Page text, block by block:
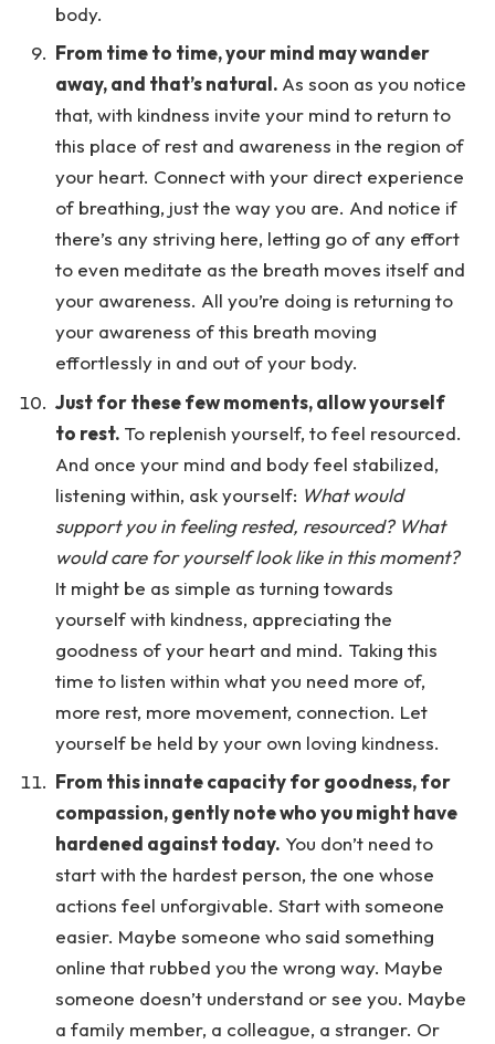
body.
From time to time, your mind may wander
away, and that’s natural. As soon as you notice
that, with kindness invite your mind to return to
this place of rest and awareness in the region of
your heart. Connect with your direct experience
of breathing, just the way you are. And notice if
there’s any striving here, letting go of any effort
to even meditate as the breath moves itself and
your awareness. All you’re doing is returning to
your awareness of this breath moving
effortlessly in and out of your body.
Just for these few moments, allow yourself
to rest. To replenish yourself, to feel resourced.
And once your mind and body feel stabilized,
listening within, ask yourself: What would
support you in feeling rested, resourced? What
would care for yourself look like in this moment?
It might be as simple as turning towards
yourself with kindness, appreciating the
goodness of your heart and mind. Taking this
time to listen within what you need more of,
more rest, more movement, connection. Let
yourself be held by your own loving kindness.
From this innate capacity for goodness, for
compassion, gently note who you might have
hardened against today. You don’t need to
start with the hardest person, the one whose
actions feel unforgivable. Start with someone
easier. Maybe someone who said something
online that rubbed you the wrong way. Maybe
someone doesn’t understand or see you. Maybe
a family member, a colleague, a stranger. Or